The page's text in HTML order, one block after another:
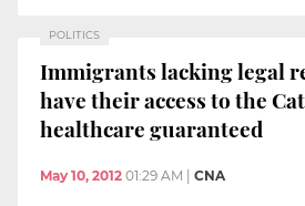
POLITICS
Immigrants lacking legal
have their access to the
healthcare guaranteed
May 10, 2012 01:29 AM | CNA